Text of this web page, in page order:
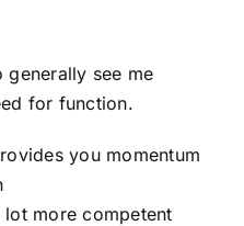
see me
for function.
you momentum
more competent